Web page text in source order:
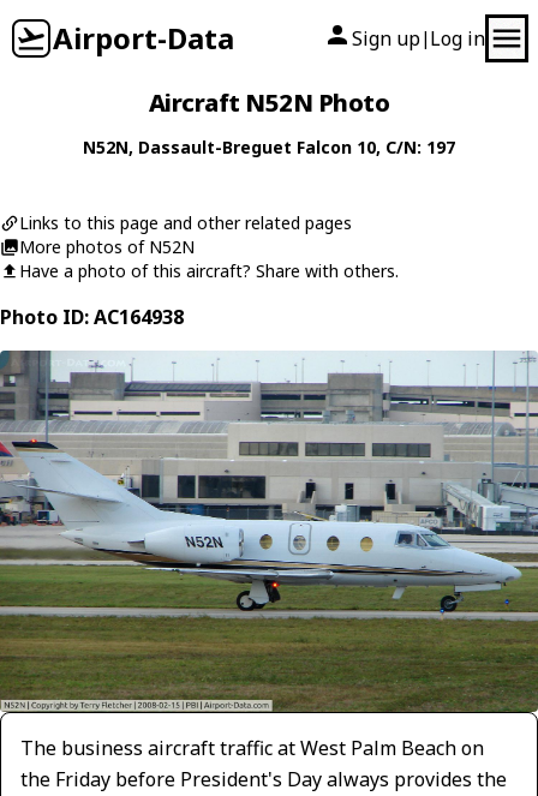
Airport-Data Sign up| Log in
Aircraft N52N Photo
N52N, Dassault-Breguet Falcon 10, C/N: 197
Links to this page and other related pages
More photos of N52N
Have a photo of this aircraft? Share with others.
Photo ID: AC164938
The business aircraft traffic at West Palm Beach on
the Friday before President's Day always provides the